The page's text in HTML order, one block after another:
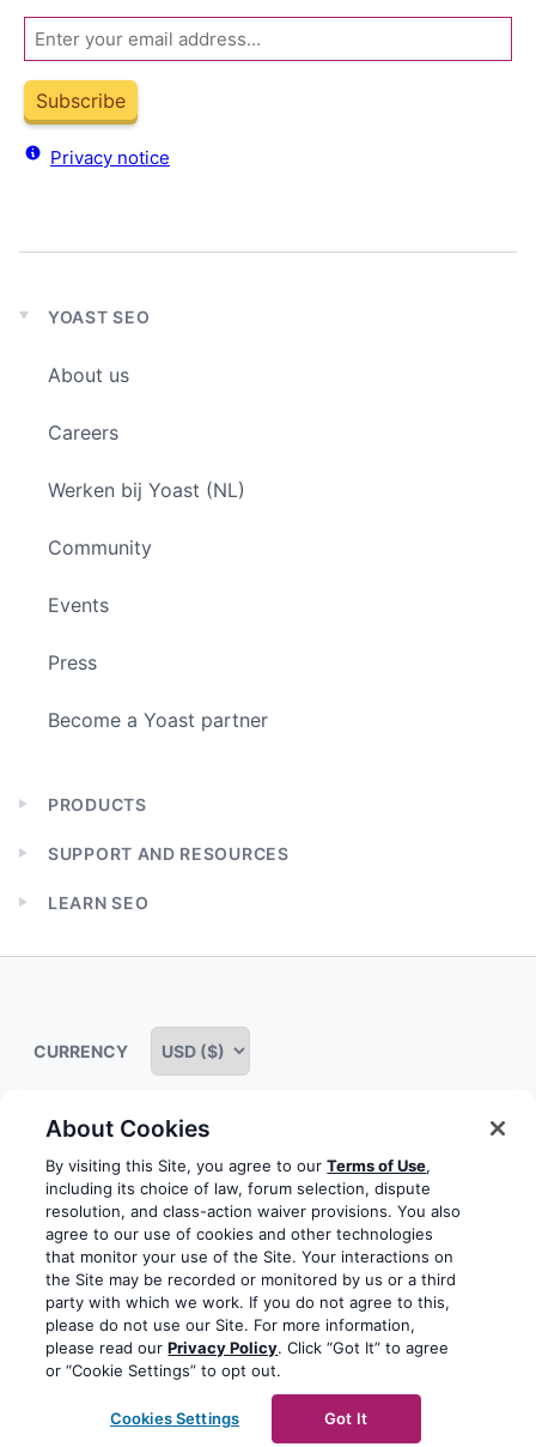
Email
Subscribe
Privacy notice
Expand
menu
YOAST SEO
About us
Careers
Werken bij Yoast (NL)
Community
Events
Press
Become a Yoast partner
Expand
menu
PRODUCTS
Expand
menu
SUPPORT AND RESOURCES
Expand
menu
LEARN SEO
Some rights reserved Privacy notice Terms of service
Terms of use Cookie notice Refund policy
Review notice Report abuse Contact us
Do not sell or share my personal information
CURRENCY
Yoast is a trademark of Yoast
FacebookYoutubeInstagramLinkedIn
About Cookies
By visiting this Site, you agree to ourTerms of Use,
including its choice of law, forum selection, dispute
resolution, and class-action waiver provisions. You also
agree to our use of cookies and other technologies
that monitor your use of the Site. Your interactions on
the Site may be recorded or monitored by us or a third
party with which we work. If you do not agree to this,
please do not use our Site. For more information,
please read ourPrivacy Policy. Click “Got It” to agree
or “Cookie Settings” to opt out.
Cookies Settings Got It